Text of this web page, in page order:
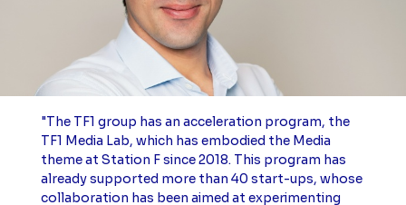
"The TF1 group has an acceleration program, the
TF1 Media Lab, which has embodied the Media
theme at Station F since 2018. This program has
already supported more than 40 start-ups, whose
collaboration has been aimed at experimenting